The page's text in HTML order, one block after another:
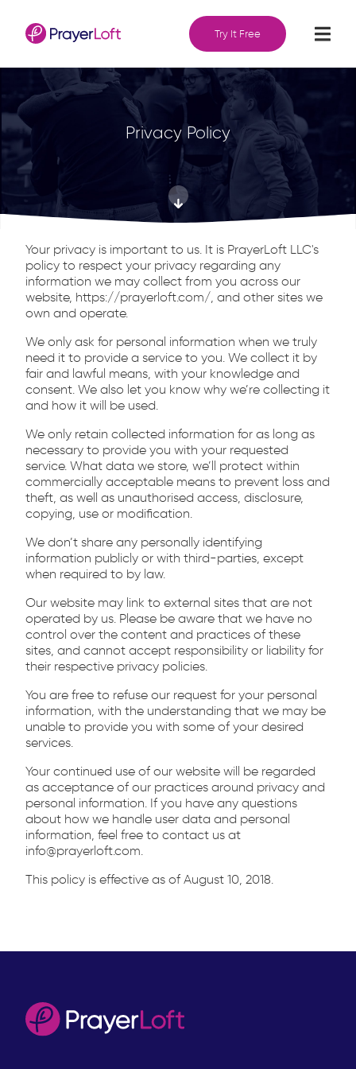
Try It Free
Privacy Policy
Your privacy is important to us. It is PrayerLoft LLC's
policy to respect your privacy regarding any
information we may collect from you across our
website, https://prayerloft.com/, and other sites we
own and operate.
We only ask for personal information when we truly
need it to provide a service to you. We collect it by
fair and lawful means, with your knowledge and
consent. We also let you know why we’re collecting it
and how it will be used.
We only retain collected information for as long as
necessary to provide you with your requested
service. What data we store, we’ll protect within
commercially acceptable means to prevent loss and
theft, as well as unauthorised access, disclosure,
copying, use or modification.
We don’t share any personally identifying
information publicly or with third-parties, except
when required to by law.
Our website may link to external sites that are not
operated by us. Please be aware that we have no
control over the content and practices of these
sites, and cannot accept responsibility or liability for
their respective privacy policies.
You are free to refuse our request for your personal
information, with the understanding that we may be
unable to provide you with some of your desired
services.
Your continued use of our website will be regarded
as acceptance of our practices around privacy and
personal information. If you have any questions
about how we handle user data and personal
information, feel free to contact us at
info@prayerloft.com.
This policy is effective as of August 10, 2018.